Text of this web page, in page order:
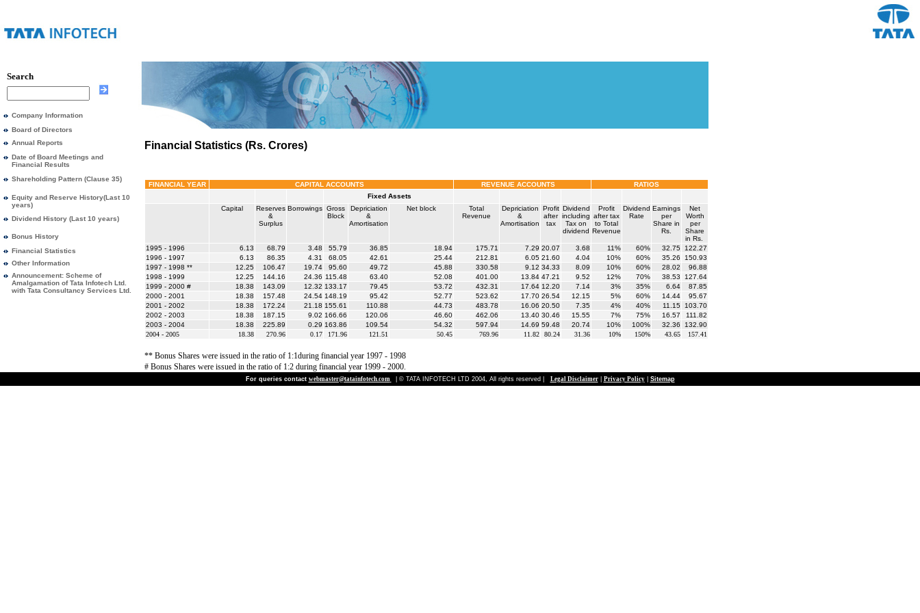
Search
Company Information
Board of Directors
Annual Reports
Date of Board Meetings and
Financial Results
Shareholding Pattern (Clause 35)
Equity and Reserve History(Last 10
years)
Dividend History (Last 10 years)
Bonus History
Financial Statistics
Other Information
Announcement: Scheme of
Amalgamation of Tata Infotech Ltd.
with Tata Consultancy Services Ltd.
Financial Statistics (Rs. Crores)
FINANCIAL YEAR CAPITAL ACCOUNTS REVENUE ACCOUNTS
RATIOS
Fixed Assets
Capital
Reserves
&
Surplus
Borrowings Gross
Block
Depriciation
&
Amortisation
Net block
Total
Revenue
Depriciation
&
Amortisation
Profit
after
tax
Dividend
including
Tax on
dividend
Profit
after tax
to Total
Revenue
Dividend
Rate
Earnings
per
Share in
Rs.
Net
Worth
per
Share
in Rs.
1995 - 1996
6.13 68.79 3.48 55.79 36.85 18.94 175.71 7.29 20.07 3.68 11% 60% 32.75
122.27
1996 - 1997
6.13 86.35 4.31 68.05 42.61 25.44 212.81 6.05 21.60 4.04 10% 60% 35.26
150.93
1997 - 1998 **
12.25 106.47 19.74 95.60 49.72 45.88 330.58 9.12 34.33 8.09 10% 60% 28.02
96.88
1998 - 1999
12.25 144.16 24.36 115.48 63.40 52.08 401.00 13.84 47.21 9.52 12% 70% 38.53
127.64
1999 - 2000 #
18.38 143.09 12.32 133.17 79.45 53.72 432.31 17.64 12.20 7.14 3% 35% 6.64
87.85
2000 - 2001
18.38 157.48 24.54 148.19 95.42 52.77 523.62 17.70 26.54 12.15 5% 60% 14.44
95.67
2001 - 2002
18.38 172.24 21.18 155.61 110.88 44.73 483.78 16.06 20.50 7.35 4% 40% 11.15
103.70
2002 - 2003
18.38 187.15 9.02 166.66 120.06 46.60 462.06 13.40 30.46 15.55 7% 75% 16.57
111.82
2003 - 2004
18.38 225.89 0.29 163.86 109.54 54.32 597.94 14.69 59.48 20.74 10% 100% 32.36
132.90
2004 - 2005
18.38 270.96 0.17 171.96 121.51 50.45 769.96 11.82 80.24 31.36 10% 150% 43.65 157.41
** Bonus Shares were issued in the ratio of 1:1during financial year 1997 - 1998
# Bonus Shares were issued in the ratio of 1:2 during financial year 1999 - 2000.
For queries contact webmaster@tatainfotech.com | © TATA INFOTECH LTD 2004, All rights reserved | Legal Disclaimer| Privacy Policy| Sitemap